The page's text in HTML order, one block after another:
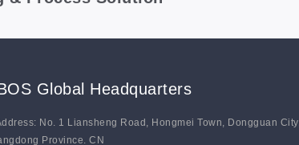
Global Headquarters
No. 1 Liansheng Road, Hongmei Town, Dongguan City,
Province. CN